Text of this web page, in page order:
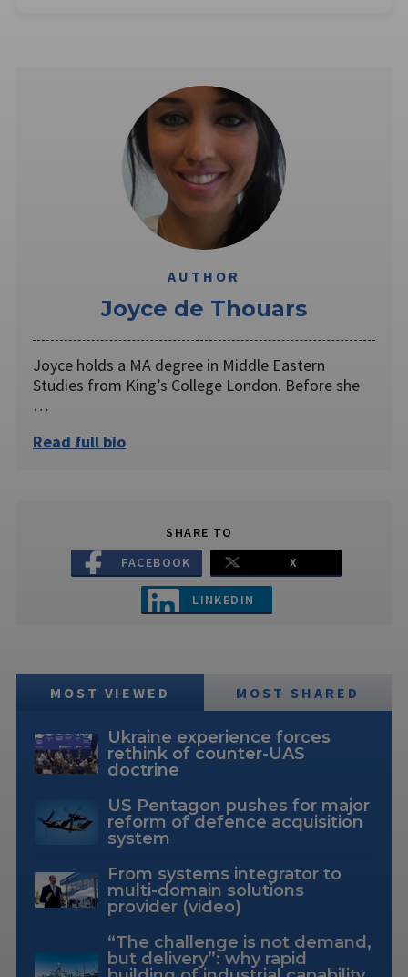
AUTHOR
Joyce de Thouars
Joyce holds a MA degree in Middle Eastern
Studies from King’s College London. Before she
…
Read full bio
SHARE TO
FACEBOOK
X
LINKEDIN
MOST VIEWED MOST SHARED
Ukraine experience forces
rethink of counter-UAS
doctrine
US Pentagon pushes for major
reform of defence acquisition
system
From systems integrator to
multi-domain solutions
provider (video)
“The challenge is not demand,
but delivery”: why rapid